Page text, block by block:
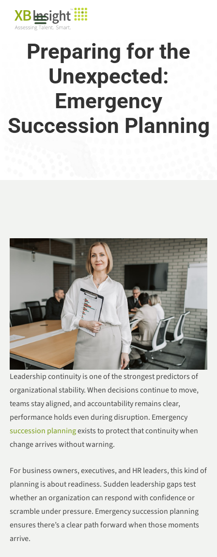
Preparing for the
Unexpected:
Emergency
Succession Planning
Leadership continuity is one of the strongest predictors of
organizational stability. When decisions continue to move,
teams stay aligned, and accountability remains clear,
performance holds even during disruption. Emergency
succession planningexists to protect that continuity when
change arrives without warning.
For business owners, executives, and HR leaders, this kind of
planning is about readiness. Sudden leadership gaps test
whether an organization can respond with confidence or
scramble under pressure. Emergency succession planning
ensures there’s a clear path forward when those moments
arrive.